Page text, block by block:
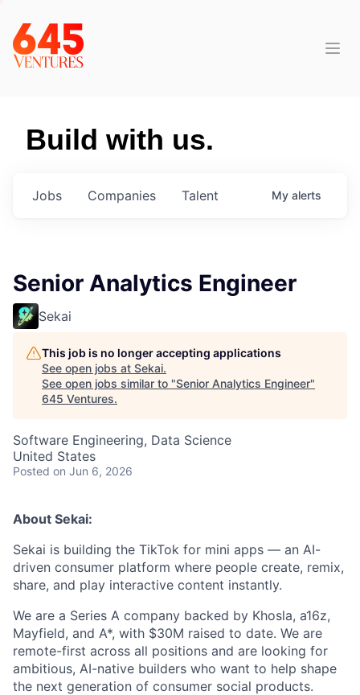
Build with us.
Jobs Companies Talent My alerts
Senior Analytics Engineer
Sekai
This job is no longer accepting applications
See open jobs at Sekai.
See open jobs similar to "Senior Analytics Engineer"
645 Ventures.
Software Engineering, Data Science
United States
Posted on Jun 6, 2026
About Sekai:
Sekai is building the TikTok for mini apps — an AI-
driven consumer platform where people create, remix,
share, and play interactive content instantly.
We are a Series A company backed by Khosla, a16z,
Mayfield, and A*, with $30M raised to date. We are
remote-first across all positions and are looking for
ambitious, AI-native builders who want to help shape
the next generation of consumer social products.